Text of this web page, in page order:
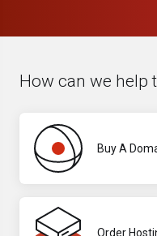
How can we help
Buy A
Order